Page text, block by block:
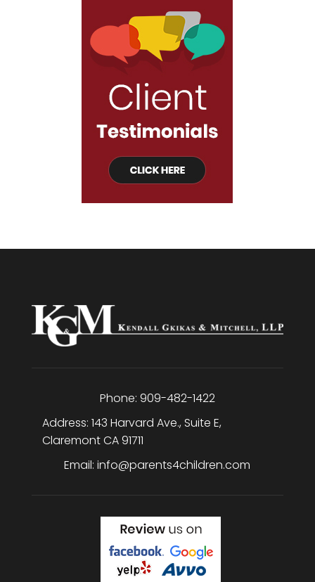
Phone: 909-482-1422
Address: 143 Harvard Ave., Suite E,
ClaremontCA91711
Email:info@parents4children.com